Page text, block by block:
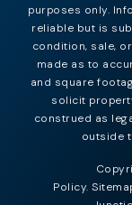
purposes only.
reliable but is
condition, sale,
made as to
and square
solicit
construed as
outside
Policy.